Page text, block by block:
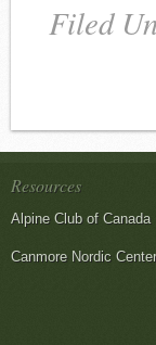
Filed
Resources
Alpine Club of Canada
Canmore Nordic Center